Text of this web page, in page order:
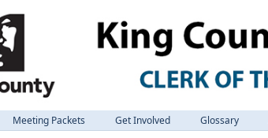
Meeting Packets Get Involved Glossary